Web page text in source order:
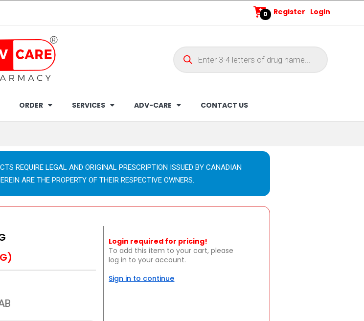
0 Register Login
ORDER SERVICES ADV-CARE CONTACT US
REQUIRE LEGAL AND ORIGINAL PRESCRIPTION ISSUED BY CANADIAN
ARE THE PROPERTY OF THEIR RESPECTIVE OWNERS.
Login required for pricing!
To add this item to your cart, please
log in to your account.
Sign in to continue